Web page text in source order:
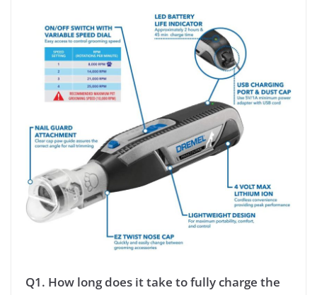
Q1. How long does it take to fully charge the